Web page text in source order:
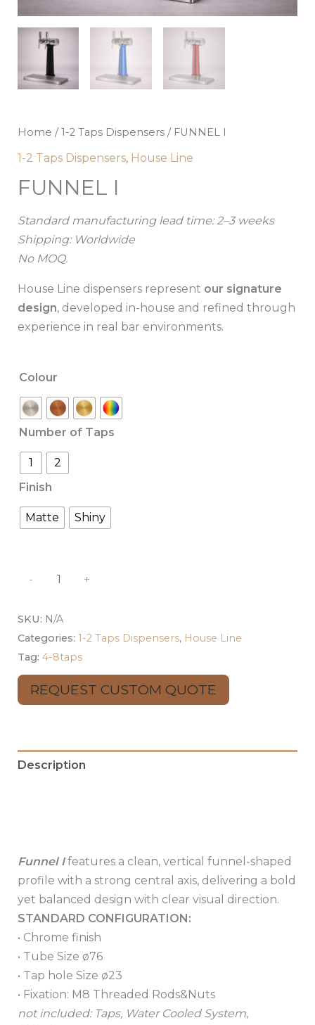
Home /1-2 Taps Dispensers/ FUNNEL I
1-2 Taps Dispensers, House Line
FUNNEL I
Standard manufacturing lead time: 2–3 weeks
Shipping: Worldwide
No MOQ.
House Line dispensers represent our signature
design, developed in-house and refined through
experience in real bar environments.
Colour
Number of Taps
1
2
Finish
Matte Shiny
- +
SKU: N/A
Categories: 1-2 Taps Dispensers, House Line
Tag: 4-8taps
REQUEST CUSTOM QUOTE
Description
Funnel I features a clean, vertical funnel-shaped
profile with a strong central axis, delivering a bold
yet balanced design with clear visual direction.
STANDARD CONFIGURATION:
• Chrome finish
• Tube Size ø76
• Tap hole Size ø23
• Fixation: M8 Threaded Rods&Nuts
not included: Taps, Water Cooled System,